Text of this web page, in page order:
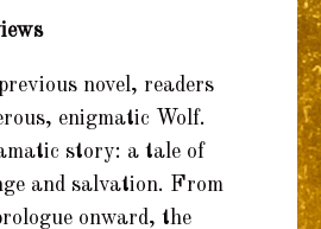
novel, readers
enigmatic Wolf.
story: a tale of
and salvation. From
onward, the